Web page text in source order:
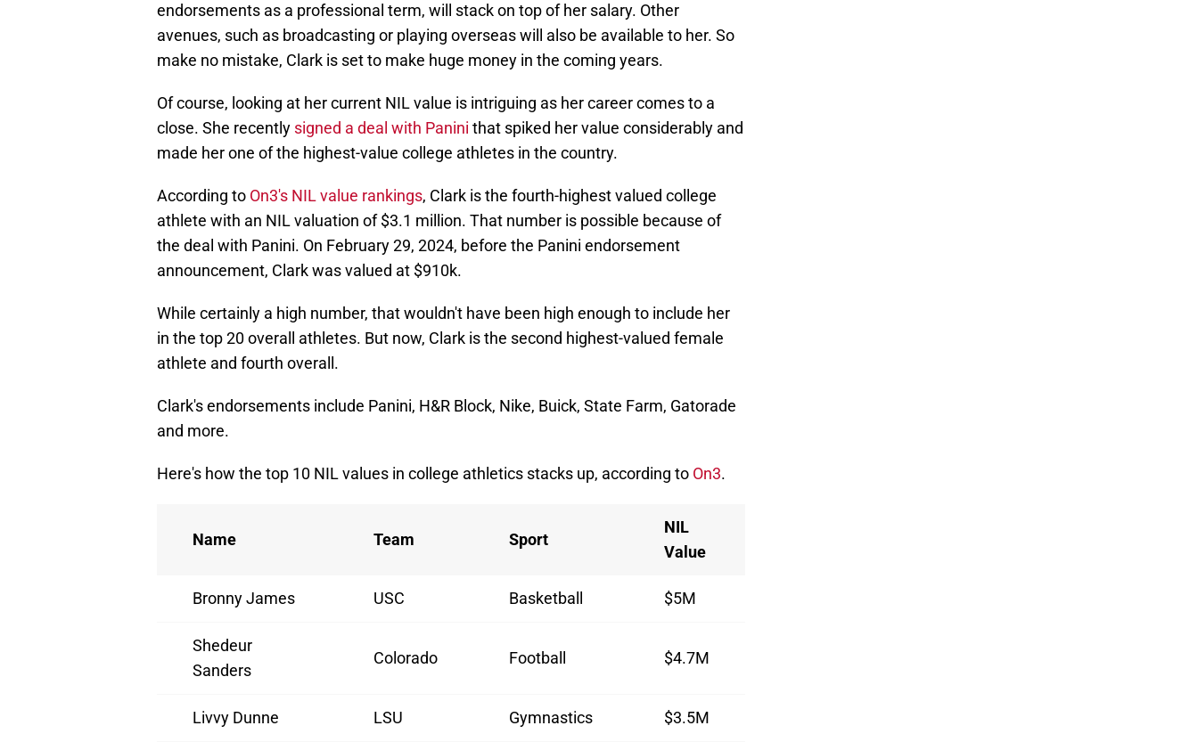
endorsements as a professional term, will stack on top of her salary. Other
avenues, such as broadcasting or playing overseas will also be available to her. So
make no mistake, Clark is set to make huge money in the coming years.
Of course, looking at her current NIL value is intriguing as her career comes to a
close. She recently signed a deal with Panini that spiked her value considerably and
made her one of the highest-value college athletes in the country.
According to On3's NIL value rankings, Clark is the fourth-highest valued college
athlete with an NIL valuation of $3.1 million. That number is possible because of
the deal with Panini. On February 29, 2024, before the Panini endorsement
announcement, Clark was valued at $910k.
While certainly a high number, that wouldn't have been high enough to include her
in the top 20 overall athletes. But now, Clark is the second highest-valued female
athlete and fourth overall.
Clark's endorsements include Panini, H&R Block, Nike, Buick, State Farm, Gatorade
and more.
Here's how the top 10 NIL values in college athletics stacks up, according to On3.
Name Team Sport
NIL
Value
Bronny James USC Basketball $5M
Shedeur
Sanders
Colorado Football $4.7M
Livvy Dunne LSU Gymnastics $3.5M